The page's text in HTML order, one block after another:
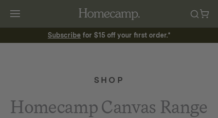
Subscribe for $15 off your first order.*
SHOP
Homecamp Canvas Range